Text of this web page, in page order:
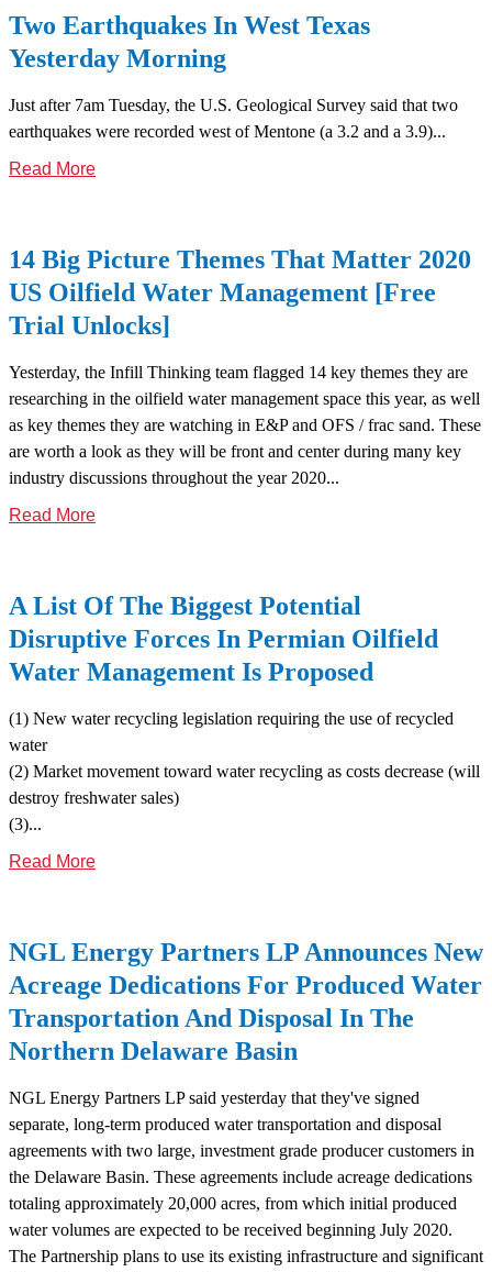
Two Earthquakes In West Texas
Yesterday Morning
Just after 7am Tuesday, the U.S. Geological Survey said that two
earthquakes were recorded west of Mentone (a 3.2 and a 3.9)...
Read More
14 Big Picture Themes That Matter 2020
US Oilfield Water Management [Free
Trial Unlocks]
Yesterday, the Infill Thinking team flagged 14 key themes they are
researching in the oilfield water management space this year, as well
as key themes they are watching in E&P and OFS / frac sand. These
are worth a look as they will be front and center during many key
industry discussions throughout the year 2020...
Read More
A List Of The Biggest Potential
Disruptive Forces In Permian Oilfield
Water Management Is Proposed
(1) New water recycling legislation requiring the use of recycled
water
(2) Market movement toward water recycling as costs decrease (will
destroy freshwater sales)
(3)...
Read More
NGL Energy Partners LP Announces New
Acreage Dedications For Produced Water
Transportation And Disposal In The
Northern Delaware Basin
NGL Energy Partners LP said yesterday that they've signed
separate, long-term produced water transportation and disposal
agreements with two large, investment grade producer customers in
the Delaware Basin. These agreements include acreage dedications
totaling approximately 20,000 acres, from which initial produced
water volumes are expected to be received beginning July 2020.
The Partnership plans to use its existing infrastructure and significant